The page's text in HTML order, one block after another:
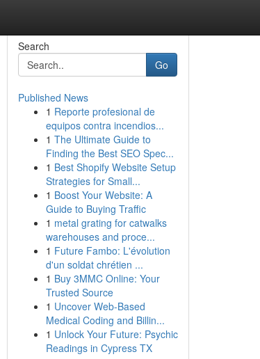
Search
Go
Published News
1 Reporte profesional de
equipos contra incendios...
1 The Ultimate Guide to
Finding the Best SEO Spec...
1 Best Shopify Website Setup
Strategies for Small...
1 Boost Your Website: A
Guide to Buying Traffic
1 metal grating for catwalks
warehouses and proce...
1 Future Fambo: L'évolution
d'un soldat chrétien ...
1 Buy 3MMC Online: Your
Trusted Source
1 Uncover Web-Based
Medical Coding and Billin...
1 Unlock Your Future: Psychic
Readings in Cypress TX